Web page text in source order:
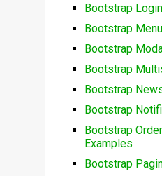
Bootstrap
Bootstrap
Bootstrap
Bootstrap
Bootstrap
Bootstrap
Bootstrap
Examples
Bootstrap